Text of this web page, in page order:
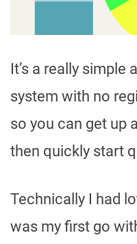
It’s a really simple
system with no
so you can get up
then quickly start
Technically I had
was my first go